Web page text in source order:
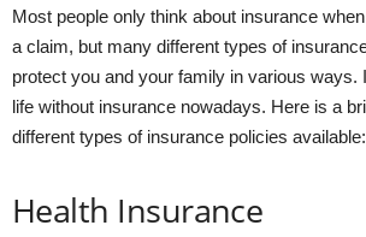
Most people only think about insurance
a claim, but many different types of
protect you and your family in various ways.
life without insurance nowadays. Here is a
different types of insurance policies available:
Health Insurance